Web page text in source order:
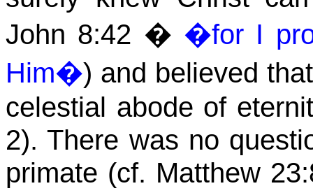
John 8:42 � �for I
Him�) and believed
celestial abode of
2). There was no
primate (cf. Matthew